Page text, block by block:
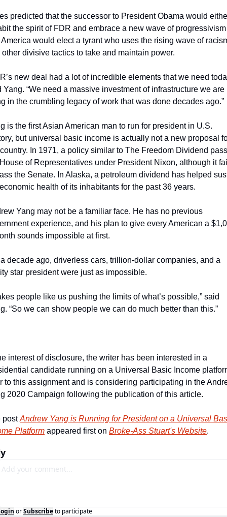
predicted that the successor to President Obama would
the spirit of FDR and embrace a new wave of
America would elect a tyrant who uses the rising wave of
other divisive tactics to take and maintain power.
new deal had a lot of incredible elements that we need
Yang. “We need a massive investment of infrastructure we are
in the crumbling legacy of work that was done decades ago.”
is the first Asian American man to run for president in U.S.
but universal basic income is actually not a new proposal
In 1971, a policy similar to The Freedom Dividend
of Representatives under President Nixon, although it
the Senate. In Alaska, a petroleum dividend has helped
health of its inhabitants for the past 36 years.
Yang may not be a familiar face. He has no previous
experience, and his plan to give every American a
sounds impossible at first.
decade ago, driverless cars, trillion-dollar companies, and a
star president were just as impossible.
people like us pushing the limits of what’s possible,” said
“So we can show people we can do much better than this.”
interest of disclosure, the writer has been interested in a
candidate running on a Universal Basic Income
to this assignment and is considering participating in the
2020 Campaign following the publication of this article.
post Andrew Yang is Running for President on a Universal
Platform appeared first on Broke-Ass Stuart's Website.
orSubscribeto participate